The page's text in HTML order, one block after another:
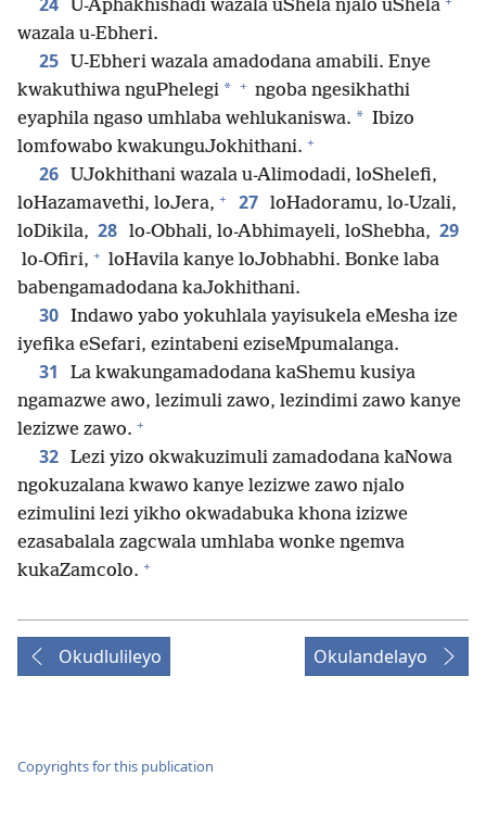
U-Aphakhishadi wazala uShela njalo uShela
wazala u-Ebheri.
25
U-Ebheri wazala amadodana amabili. Enye
kwakuthiwa nguPhelegi * + ngoba ngesikhathi
eyaphila ngaso umhlaba wehlukaniswa. * Ibizo
lomfowabo kwakunguJokhithani. +
26
UJokhithani wazala u-Alimodadi, loShelefi,
loHazamavethi, loJera, + 27 loHadoramu, lo-Uzali,
loDikila, 28 lo-Obhali, lo-Abhimayeli, loShebha, 29
lo-Ofiri, + loHavila kanye loJobhabhi. Bonke laba
babengamadodana kaJokhithani.
30 Indawo yabo yokuhlala yayisukela eMesha ize
iyefika eSefari, ezintabeni eziseMpumalanga.
31
La kwakungamadodana kaShemu kusiya
ngamazwe awo, lezimuli zawo, lezindimi zawo kanye
lezizwe zawo. +
32 Lezi yizo okwakuzimuli zamadodana kaNowa
ngokuzalana kwawo kanye lezizwe zawo njalo
ezimulini lezi yikho okwadabuka khona izizwe
ezasabalala zagcwala umhlaba wonke ngemva
kukaZamcolo. +
Okudlulileyo Okulandelayo
Copyrights for this publication